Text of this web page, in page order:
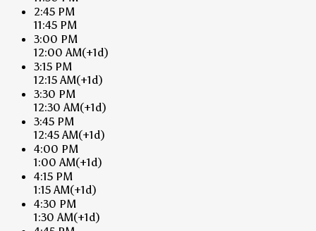
2:45 PM
11:45 PM
3:00 PM
12:00 AM(+1d)
3:15 PM
12:15 AM(+1d)
3:30 PM
12:30 AM(+1d)
3:45 PM
12:45 AM(+1d)
4:00 PM
1:00 AM(+1d)
4:15 PM
1:15 AM(+1d)
4:30 PM
1:30 AM(+1d)